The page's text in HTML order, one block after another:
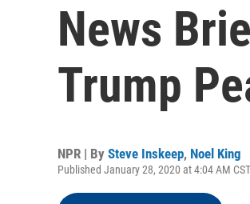
News
Trump
NPR | By Steve Inskeep, Noel King
Published January 28, 2020 at 4:04 AM CST